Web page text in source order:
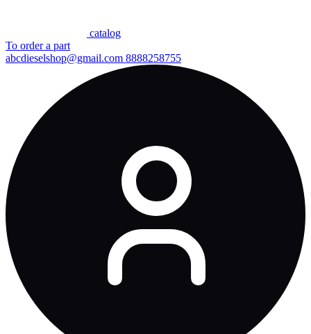
сatalog
To order a part
abcdieselshop@gmail.com 8888258755